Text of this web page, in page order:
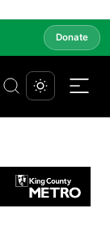
Donate